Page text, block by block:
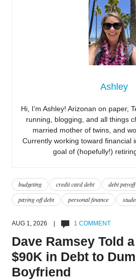
Ashley
Hi, I’m Ashley! Arizonan on paper,
running, blogging, and all things
married mother of twins, and
Currently working toward financial
goal of (hopefully!)
budgeting credit card debt debt payoff
paying off debt
personal finance
AUG 1, 2026 | 1 COMMENT
Dave Ramsey Told
$90K in Debt to
Boyfriend